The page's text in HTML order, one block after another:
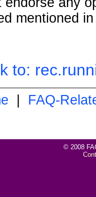
mentioned
to:
FAQ-
© 2008